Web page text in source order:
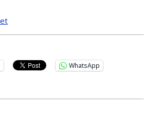
WhatsApp